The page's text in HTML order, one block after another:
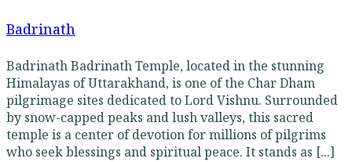
Badrinath
Badrinath Badrinath Temple, located in the stunning
Himalayas of Uttarakhand, is one of the Char Dham
pilgrimage sites dedicated to Lord Vishnu. Surrounded
by snow-capped peaks and lush valleys, this sacred
temple is a center of devotion for millions of pilgrims
who seek blessings and spiritual peace. It stands as [...]